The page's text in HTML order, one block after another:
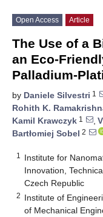
Open Access Article
The Use of a
an Eco-
Palladium-
by Daniele Silvestri 1
Rohith K.
Kamil Krawczyk 1 ,
Bartłomiej Sobel 2
1
Institute for
Innovation,
Czech Republic
2 Institute of
of Mechanical